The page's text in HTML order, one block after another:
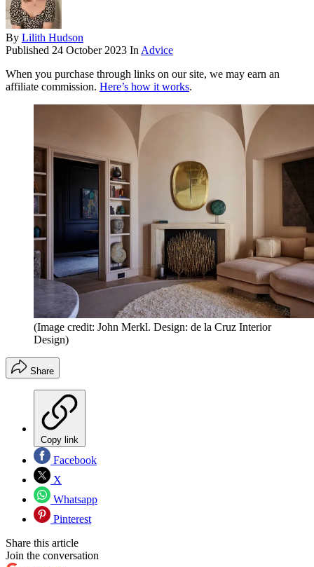
By Lilith Hudson
Published 24 October 2023 In Advice
When you purchase through links on our site, we may earn an
affiliate commission. Here’s how it works.
(Image credit: John Merkl. Design: de la Cruz Interior
Design)
Share
Copy link
Facebook
X
Whatsapp
Pinterest
Share this article
Join the conversation